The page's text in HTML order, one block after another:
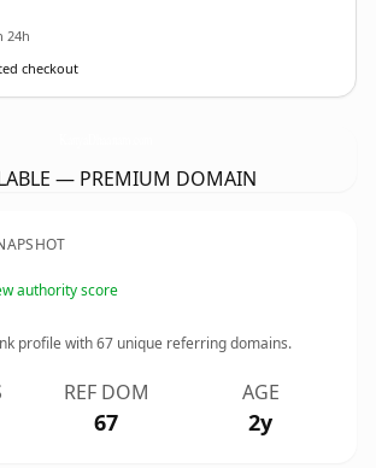
24h
checkout
— PREMIUM DOMAIN
authority score
profile with67 unique referring domains.
REF DOM
67
AGE
2y